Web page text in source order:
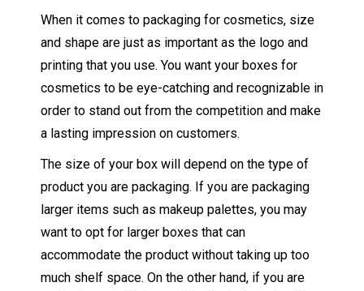
When it comes to packaging for cosmetics, size
and shape are just as important as the logo and
printing that you use. You want your boxes for
cosmetics to be eye-catching and recognizable in
order to stand out from the competition and make
a lasting impression on customers.
The size of your box will depend on the type of
product you are packaging. If you are packaging
larger items such as makeup palettes, you may
want to opt for larger boxes that can
accommodate the product without taking up too
much shelf space. On the other hand, if you are